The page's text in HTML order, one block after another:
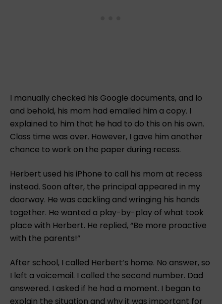
I manually checked his Google documents, and lo
and behold, his mom had emailed him a copy. I
explained to him that he had to do this on his own.
Class time was over. However, I gave him another
chance to work on the paper during recess.
Herbert used his iPhone to call his mom at recess
instead. Soon after, the principal appeared in my
doorway. He was cackling and wringing his hands
together. He wanted a play-by-play of what took
place with Herbert. He replied, “Be more proactive
with the parents!”
After school, I called Herbert’s home. No answer, so
I left a voicemail. I called the second number. Dad
answered. I asked if he had a moment. I began to
explain the situation and why it was important for